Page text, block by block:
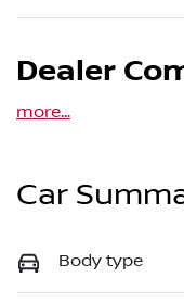
Dealer
more...
Car
Body type